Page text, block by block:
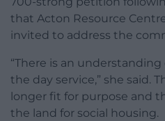
that Acton Resource
invited to address the
“There is an
the day service,” she said.
longer fit for purpose and
the land for social housing.